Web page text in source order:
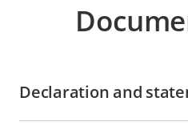
Declaration and